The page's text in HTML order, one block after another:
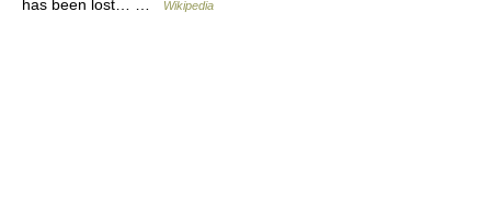
has been lost… …
Wikipedia